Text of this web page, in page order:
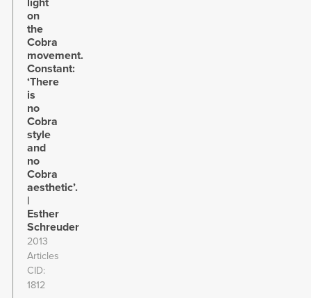
on
the
Cobra
movement.
Constant:
‘There
is
no
Cobra
style
and
no
Cobra
aesthetic’.
|
Esther
Schreuder
2013
Articles
CID
1812